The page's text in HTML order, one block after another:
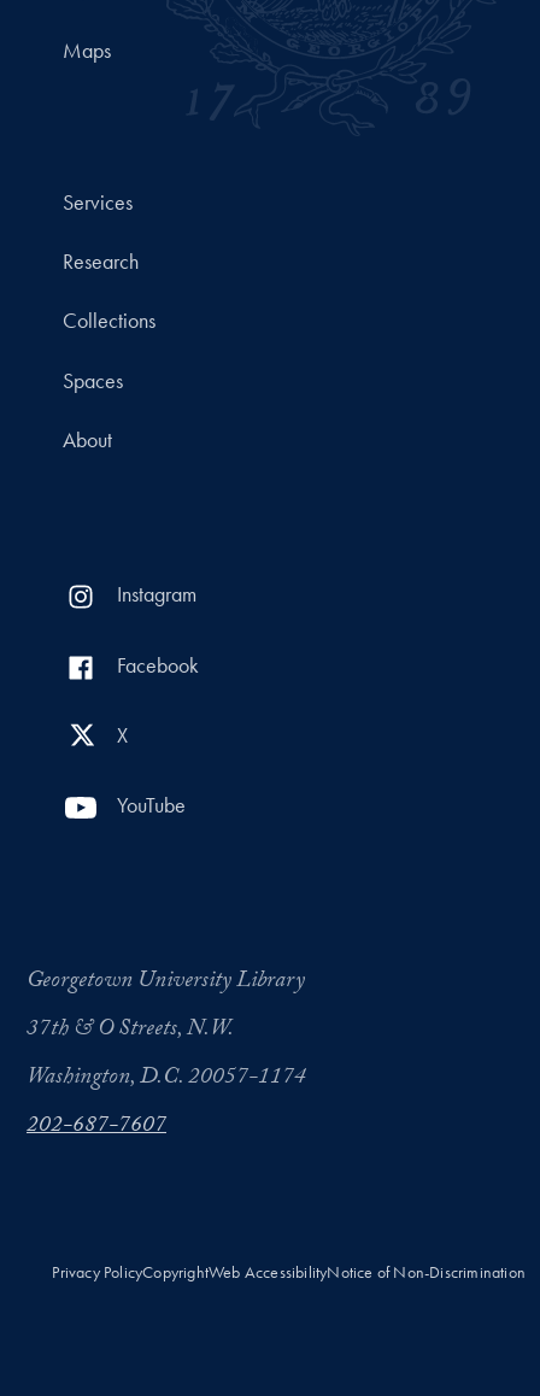
Maps
Services
Research
Collections
Spaces
About
Instagram
Facebook
X
YouTube
Georgetown University Library
37th & O Streets, N.W.
Washington, D.C. 20057-1174
202-687-7607
Privacy PolicyCopyrightWeb AccessibilityNotice of Non-Discrimination